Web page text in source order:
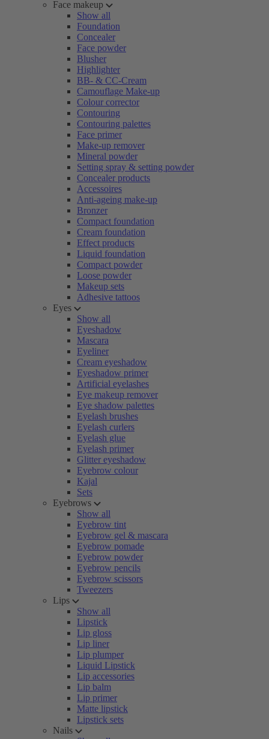
Face makeup
Show all
Foundation
Concealer
Face powder
Blusher
Highlighter
BB- & CC-Cream
Camouflage Make-up
Colour corrector
Contouring
Contouring palettes
Face primer
Make-up remover
Mineral powder
Setting spray & setting powder
Concealer products
Accessoires
Anti-ageing make-up
Bronzer
Compact foundation
Cream foundation
Effect products
Liquid foundation
Compact powder
Loose powder
Makeup sets
Adhesive tattoos
Eyes
Show all
Eyeshadow
Mascara
Eyeliner
Cream eyeshadow
Eyeshadow primer
Artificial eyelashes
Eye makeup remover
Eye shadow palettes
Eyelash brushes
Eyelash curlers
Eyelash glue
Eyelash primer
Glitter eyeshadow
Eyebrow colour
Kajal
Sets
Eyebrows
Show all
Eyebrow tint
Eyebrow gel & mascara
Eyebrow pomade
Eyebrow powder
Eyebrow pencils
Eyebrow scissors
Tweezers
Lips
Show all
Lipstick
Lip gloss
Lip liner
Lip plumper
Liquid Lipstick
Lip accessories
Lip balm
Lip primer
Matte lipstick
Lipstick sets
Nails